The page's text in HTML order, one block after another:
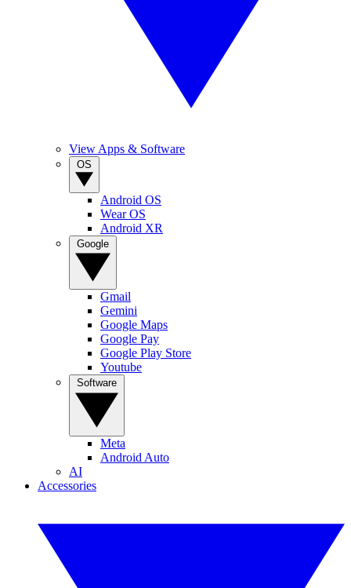
View Apps & Software
Android OS
Wear OS
Android XR
Gmail
Gemini
Google Maps
Google Pay
Google Play Store
Youtube
Meta
Android Auto
AI
Accessories